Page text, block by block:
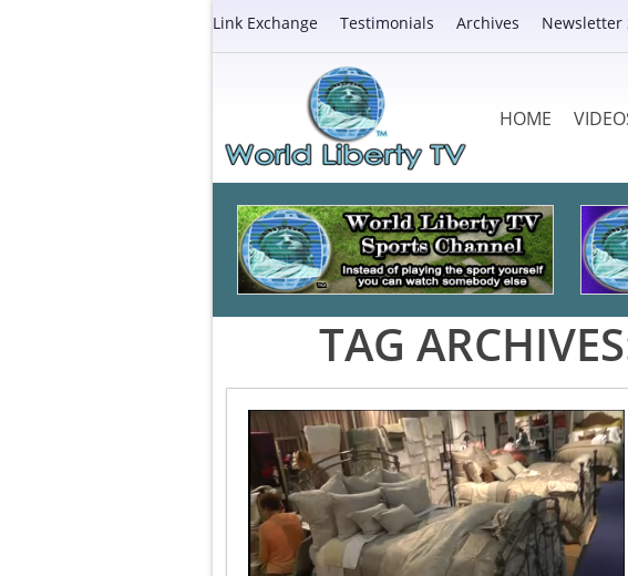
Link Exchange Testimonials Archives Newsletter
HOME
TAG